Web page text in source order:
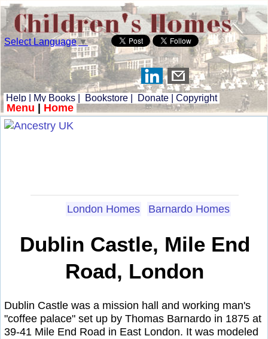
Select Language▼
Help My Books Bookstore Donate Copyright
Menu Home
London Homes Barnardo Homes
Dublin Castle, Mile End
Road, London
Dublin Castle was a mission hall and working man's
"coffee palace" set up by Thomas Barnardo in 1875 at
39-41 Mile End Road in East London. It was modeled